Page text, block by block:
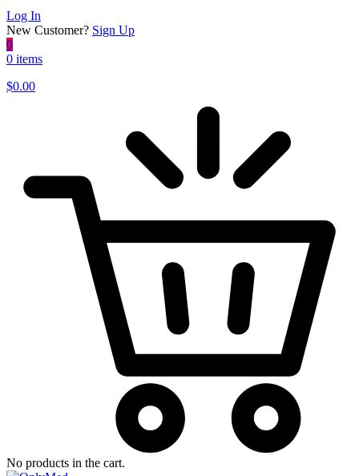
Log In
New Customer? Sign Up
0
0 items
$0.00
No products in the cart.